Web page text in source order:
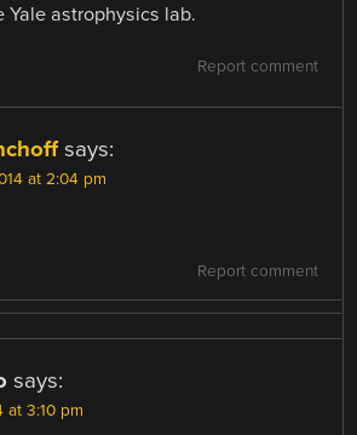
Yale astrophysics lab.
Report comment
says:
at 2:04 pm
Report comment
says:
at 3:10 pm